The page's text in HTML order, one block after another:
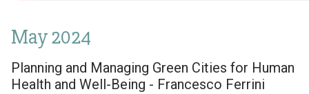
May 2024
Planning and Managing Green Cities for Human
Health and Well-Being - Francesco Ferrini